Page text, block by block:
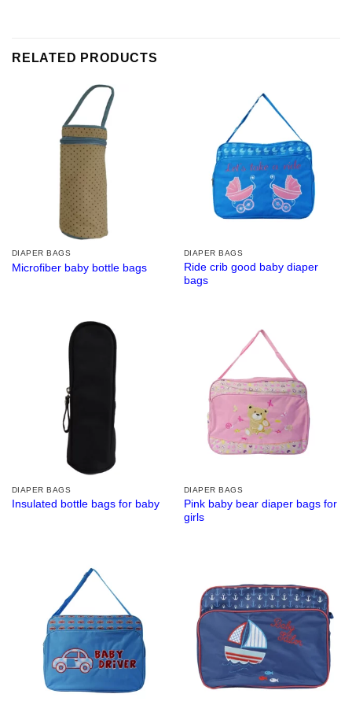
RELATED PRODUCTS
DIAPER BAGS
Microfiber baby bottle bags
DIAPER BAGS
Ride crib good baby diaper
bags
DIAPER BAGS
Insulated bottle bags for baby
DIAPER BAGS
Pink baby bear diaper bags for
girls